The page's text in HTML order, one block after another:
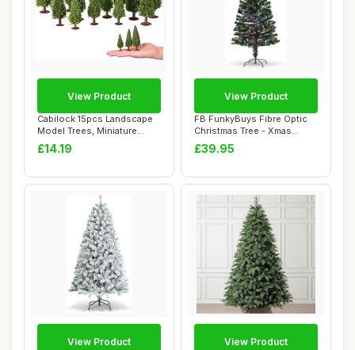
Cabilock 15pcs Landscape
Model Trees, Miniature
Green Scener...
£14.19
View Product
FB FunkyBuys Fibre Optic
Christmas Tree - Xmas
Trees - Multi...
£39.95
View Product
View Product View Product